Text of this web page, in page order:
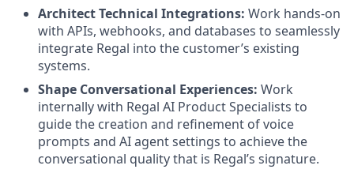
Architect Technical Integrations: Work hands-on
with APIs, webhooks, and databases to seamlessly
integrate Regal into the customer’s existing
systems.
Shape Conversational Experiences: Work
internally with Regal AI Product Specialists to
guide the creation and refinement of voice
prompts and AI agent settings to achieve the
conversational quality that is Regal’s signature.